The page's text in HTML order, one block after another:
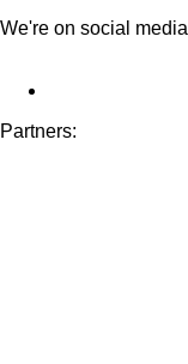
We're on social media
Partners: